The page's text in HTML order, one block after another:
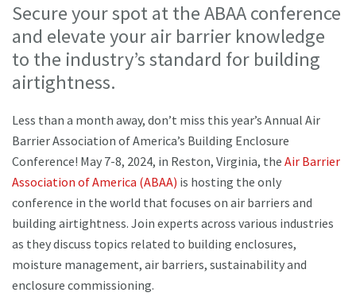
Secure your spot at the ABAA conference
and elevate your air barrier knowledge
to the industry’s standard for building
airtightness.
Less than a month away, don’t miss this year’s Annual Air
Barrier Association of America’s Building Enclosure
Conference! May 7-8, 2024, in Reston, Virginia, the Air Barrier
Association of America (ABAA) is hosting the only
conference in the world that focuses on air barriers and
building airtightness. Join experts across various industries
as they discuss topics related to building enclosures,
moisture management, air barriers, sustainability and
enclosure commissioning.